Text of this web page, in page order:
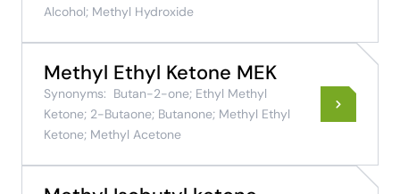
Alcohol; Methyl Hydroxide
Methyl Ethyl Ketone MEK
Synonyms: Butan-2-one; Ethyl Methyl
Ketone; 2-Butaone; Butanone; Methyl Ethyl
Ketone; Methyl Acetone